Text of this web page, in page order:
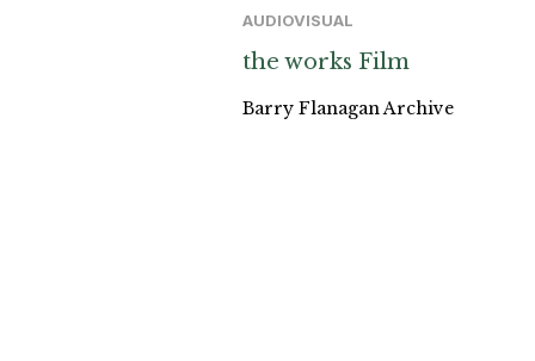
AUDIOVISUAL
the works Film
Barry Flanagan Archive